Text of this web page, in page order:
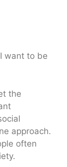
want to be
the
approach.
often